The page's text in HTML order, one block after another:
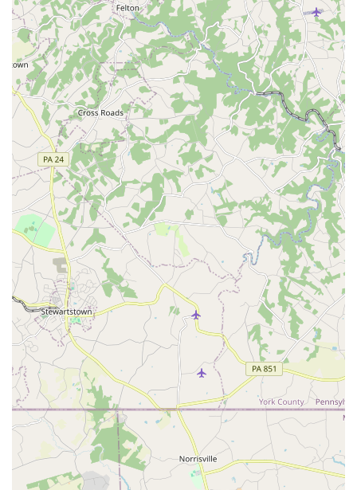
mentioned that they were the vendors "that people keep
talking about," and another noted that they "received so
many compliments" from their guests about the music and
atmosphere. This kind of impact is what sets them apart
from their competitors.
Another key reason to choose Dance Masters
Entertainment is the seamless coordination that they
provide. Sue's role as an MC and event coordinator is a
huge benefit, as she works tirelessly to ensure that the
event's timeline is followed flawlessly. This takes a
significant amount of pressure off the hosts, allowing
them to relax and enjoy their special day. The fact that she
also offers help with things like a wedding dress or
preparing the wedding party demonstrates a level of
dedication that is rarely seen. This personalized, hands-on
approach is a testament to their commitment to their
clients.
The quality of their DJ service is also a major selling point.
DJ Don is praised for his ability to read the room and keep
the dance floor packed all night. He skillfully blends music
and creates a high-energy atmosphere that resonates with
all ages. The availability of additional services like photo
booths, event lighting, and even dance lessons makes
them a one-stop-shop for event entertainment, simplifying
the planning process for busy clients. For a professional,
energetic, and highly-regarded entertainment service that
goes above and beyond, Dance Masters Entertainment is
an excellent choice for any event in the Maryland area.